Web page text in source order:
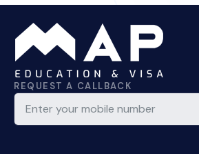
REQUEST A CALLBACK